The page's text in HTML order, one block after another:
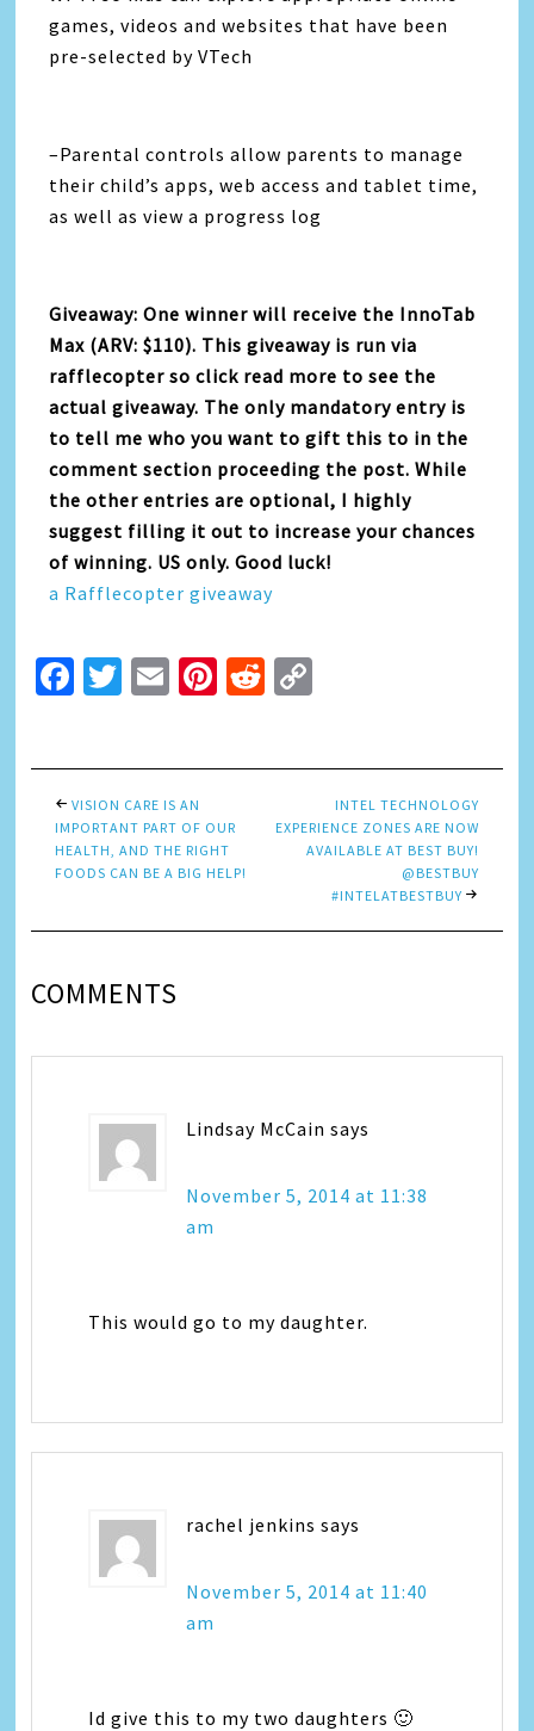
games, videos and websites that have been
pre-selected by VTech
–Parental controls allow parents to manage
their child’s apps, web access and tablet time,
as well as view a progress log
Giveaway: One winner will receive the InnoTab
Max (ARV: $110). This giveaway is run via
rafflecopter so click read more to see the
actual giveaway. The only mandatory entry is
to tell me who you want to gift this to in the
comment section proceeding the post. While
the other entries are optional, I highly
suggest filling it out to increase your chances
of winning. US only. Good luck!
a Rafflecopter giveaway
Facebook
Twitter
EmailPinterest
Reddit
VISION CARE IS AN
IMPORTANT PART OF OUR
HEALTH, AND THE RIGHT
FOODS CAN BE A BIG HELP!
INTEL TECHNOLOGY
EXPERIENCE ZONES ARE NOW
AVAILABLE AT BEST BUY!
@BESTBUY
#INTELATBESTBUY
COMMENTS
Lindsay McCain says
November 5, 2014 at 11:38
am
This would go to my daughter.
rachel jenkins says
November 5, 2014 at 11:40
am
Id give this to my two daughters 🙂